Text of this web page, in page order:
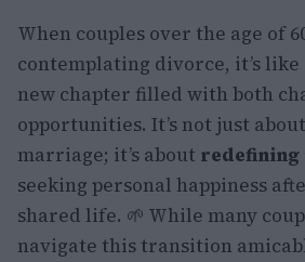
When couples over the age of
contemplating divorce, it’s like
new chapter filled with both
opportunities. It’s not just
marriage; it’s about
seeking personal happiness
shared life. 🌱 While many
navigate this transition